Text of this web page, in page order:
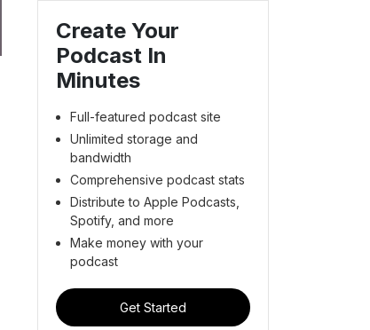
Create Your
Podcast In
Minutes
Full-featured podcast site
Unlimited storage and
bandwidth
Comprehensive podcast stats
Distribute to Apple Podcasts,
Spotify, and more
Make money with your
podcast
Get Started